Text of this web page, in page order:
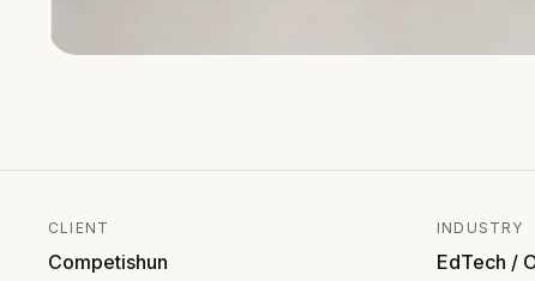
CLIENT
Competishun
INDUSTRY
EdTech /